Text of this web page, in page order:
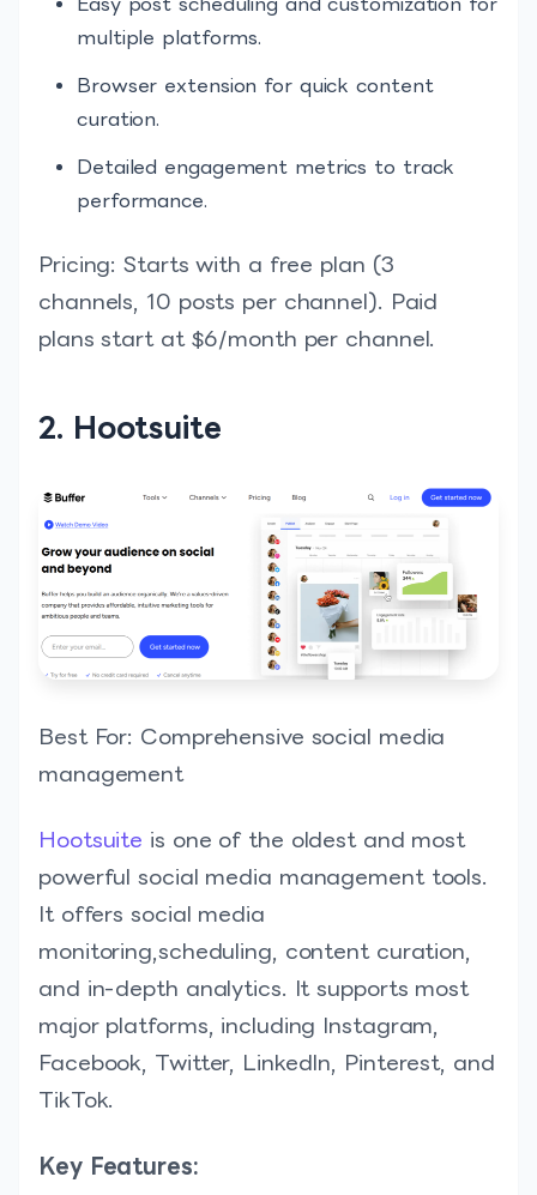
multiple platforms.
Browser extension for quick content
curation.
Detailed engagement metrics to track
performance.
Pricing: Starts with a free plan (3
channels, 10 posts per channel). Paid
plans start at $6/month per channel.
2. Hootsuite
Best For: Comprehensive social media
management
Hootsuite is one of the oldest and most
powerful social media management tools.
It offers social media
monitoring,scheduling, content curation,
and in-depth analytics. It supports most
major platforms, including Instagram,
Facebook, Twitter, LinkedIn, Pinterest, and
TikTok.
Key Features: